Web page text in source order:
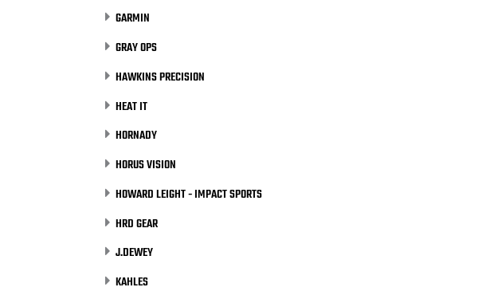
GARMIN
GRAY OPS
HAWKINS PRECISION
HEAT IT
HORNADY
HORUS VISION
HOWARD LEIGHT - IMPACT SPORTS
HRD GEAR
J.DEWEY
KAHLES